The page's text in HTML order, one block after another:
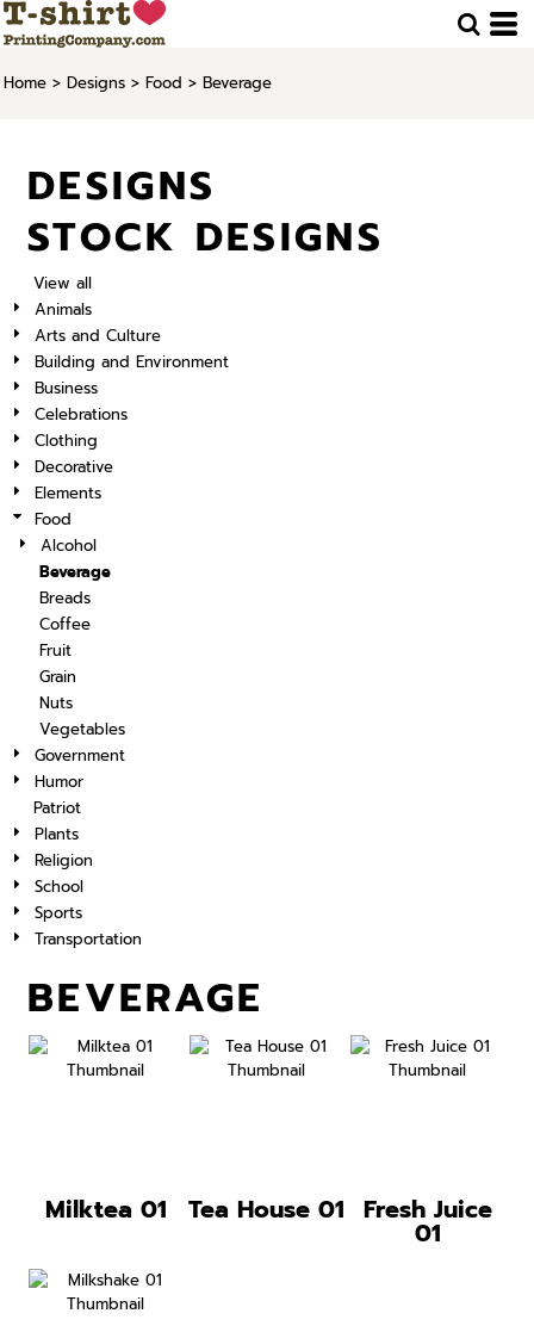
Home > Designs > Food > Beverage
DESIGNS
STOCK DESIGNS
View all
Animals
Arts and Culture
Building and Environment
Business
Celebrations
Clothing
Decorative
Elements
Food
Alcohol
Beverage
Breads
Coffee
Fruit
Grain
Nuts
Vegetables
Government
Humor
Patriot
Plants
Religion
School
Sports
Transportation
BEVERAGE
Milktea 01 Tea House 01 Fresh Juice
01